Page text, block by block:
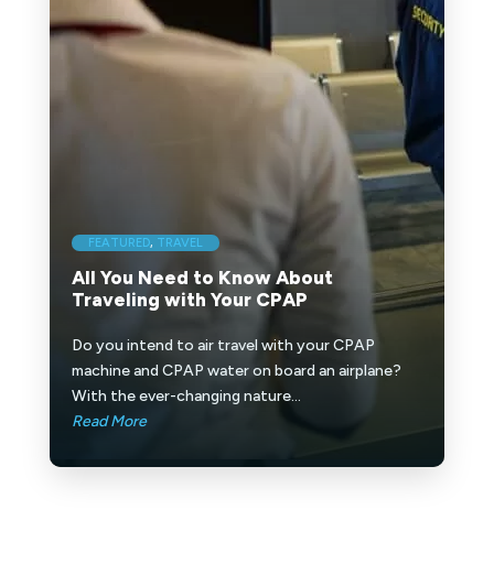
FEATURED, TRAVEL
All You Need to Know About
Traveling with Your CPAP
Do you intend to air travel with your CPAP
machine and CPAP water on board an airplane?
With the ever-changing nature...
Read More